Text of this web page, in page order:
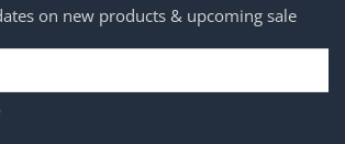
on new products & upcoming sale